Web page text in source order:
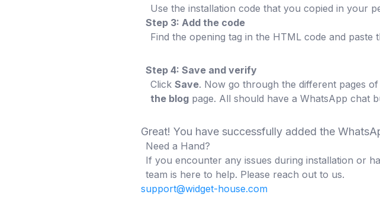
Use the installation code that you copied in your
Step 3: Add the code
Find the opening tag in the HTML code and paste
Step 4: Save and verify
Click Save. Now go through the different pages
the blog page. All should have a WhatsApp chat
Great! You have successfully added the
Need a Hand?
If you encounter any issues during installation or
team is here to help. Please reach out to us.
support@widget-house.com